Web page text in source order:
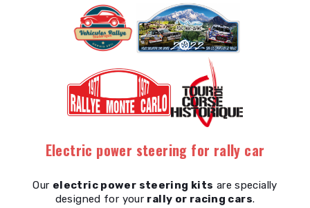
Electric power steering for rally car
Our electric power steering kits are specially
designed for your rally or racing cars.